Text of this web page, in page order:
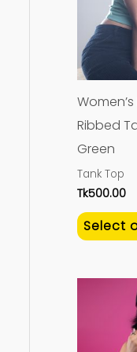
Ribbed
Green
Tank Top
Tk500.00
Select